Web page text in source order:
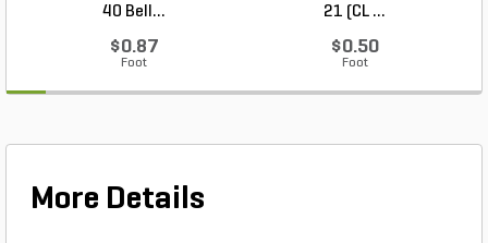
40 Bell...
$0.87
Foot
21 (CL ...
$0.50
Foot
More Details